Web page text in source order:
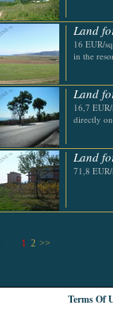
Land
16 EUR/
in the
Land
16,7
directly
Land
71,8
1 2 >>
Terms Of